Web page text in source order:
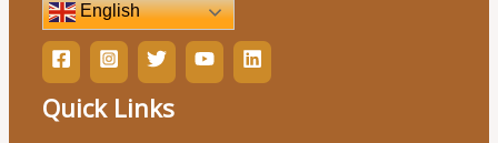
English
Quick Links